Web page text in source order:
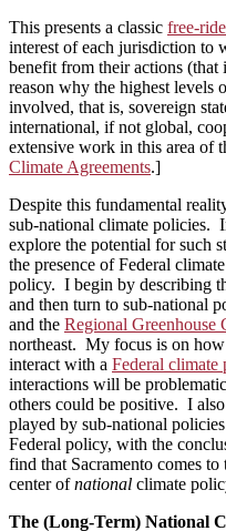
This presents a classic free-
interest of each jurisdiction to
benefit from their actions
reason why the highest levels
involved, that is, sovereign
international, if not global,
extensive work in this area of
Climate Agreements.]
Despite this fundamental
sub-national climate policies.
explore the potential for such
the presence of Federal
policy. I begin by describing
and then turn to sub-national
and the Regional
northeast. My focus is on
interact with a Federal climate
interactions will be
others could be positive. I
played by sub-national policies
Federal policy, with the
find that Sacramento comes
center ofnational climate
The (Long-Term) National